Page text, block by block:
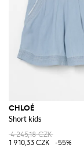
CHLOÉ
Short kids
4 245,18 CZK
1 910,33 CZK
-55%